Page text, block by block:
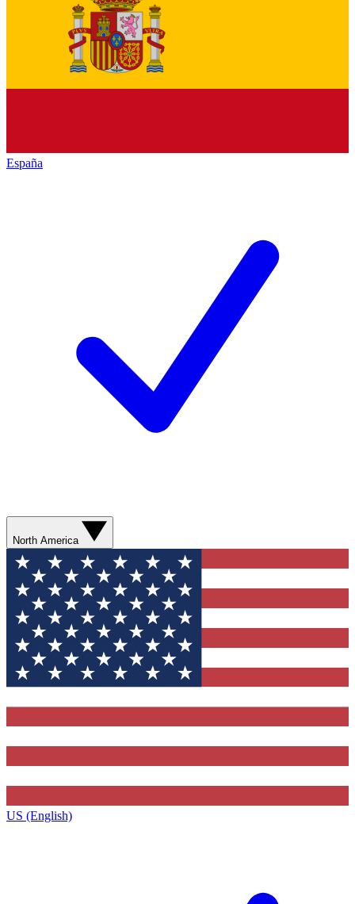
España
North America
US (English)